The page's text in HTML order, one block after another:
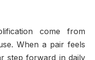
come from
When a pair feels
step forward in daily